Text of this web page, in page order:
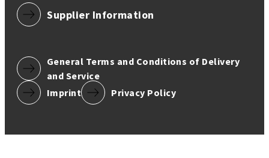
Supplier Information
General Terms and Conditions of Delivery
and Service
Imprint
Privacy Policy